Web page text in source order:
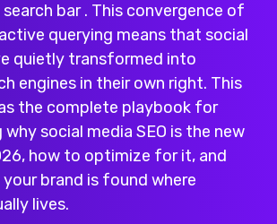
bar . This convergence of
querying means that social
quietly transformed into
engines in their own right. This
the complete playbook for
whysocial media SEO is the new
how to optimize for it, and
brand is found where
lives.